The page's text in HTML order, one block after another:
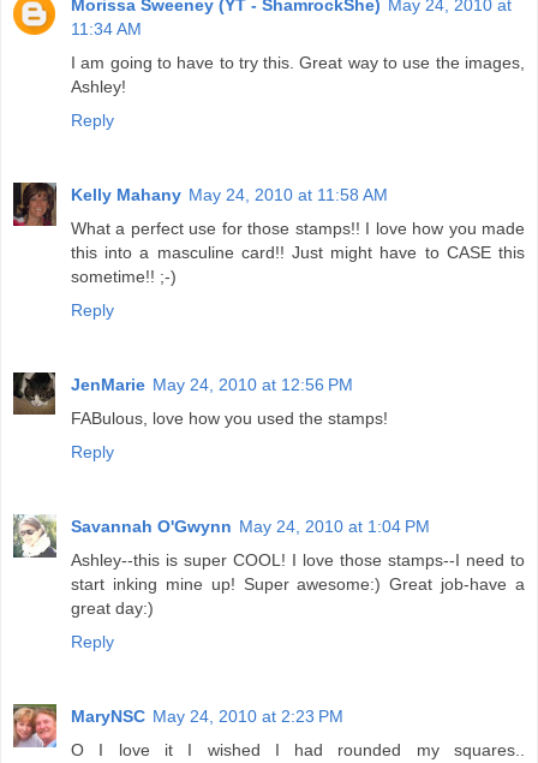
Morissa Sweeney (YT - ShamrockShe) May 24, 2010 at
11:34 AM
I am going to have to try this. Great way to use the images,
Ashley!
Reply
Kelly Mahany May 24, 2010 at 11:58 AM
What a perfect use for those stamps!! I love how you made
this into a masculine card!! Just might have to CASE this
sometime!! ;-)
Reply
JenMarie May 24, 2010 at 12:56 PM
FABulous, love how you used the stamps!
Reply
Savannah O'Gwynn May 24, 2010 at 1:04 PM
Ashley--this is super COOL! I love those stamps--I need to
start inking mine up! Super awesome:) Great job-have a
great day:)
Reply
MaryNSC May 24, 2010 at 2:23 PM
O I love it I wished I had rounded my squares..